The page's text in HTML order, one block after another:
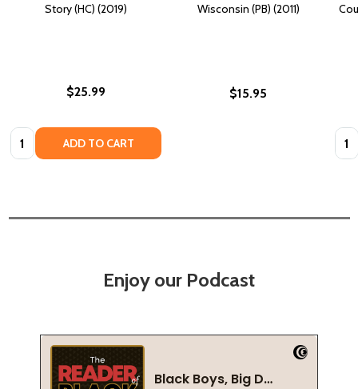
Story (HC) (2019)
$25.99
Quantity: ADD TO CART
Wisconsin (PB) (2011)
$15.95
Enjoy our Podcast